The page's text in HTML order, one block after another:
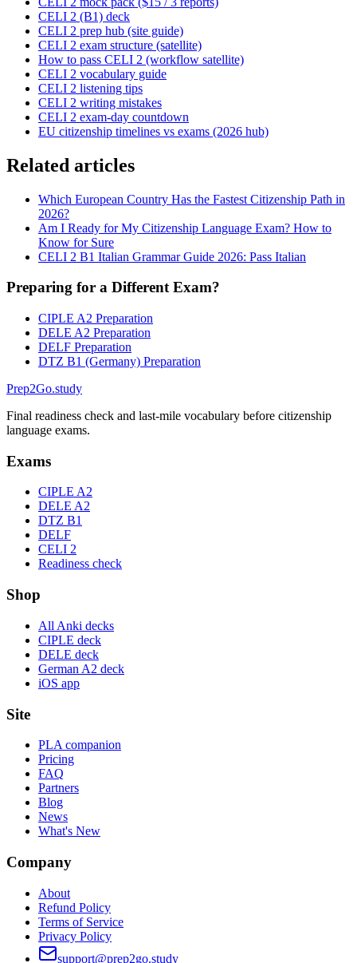
CELI 2 (B1) deck
CELI 2 prep hub (site guide)
CELI 2 exam structure (satellite)
How to pass CELI 2 (workflow satellite)
CELI 2 vocabulary guide
CELI 2 listening tips
CELI 2 writing mistakes
CELI 2 exam-day countdown
EU citizenship timelines vs exams (2026 hub)
Related articles
Which European Country Has the Fastest Citizenship Path in
2026?
Am I Ready for My Citizenship Language Exam? How to
Know for Sure
CELI 2 B1 Italian Grammar Guide 2026: Pass Italian
Preparing for a Different Exam?
CIPLE A2 Preparation
DELE A2 Preparation
DELF Preparation
DTZ B1 (Germany) Preparation
Prep2Go.study
Final readiness check and last-mile vocabulary before citizenship
language exams.
Exams
CIPLE A2
DELE A2
DTZ B1
DELF
CELI 2
Readiness check
Shop
All Anki decks
CIPLE deck
DELE deck
German A2 deck
iOS app
Site
PLA companion
Pricing
FAQ
Partners
Blog
News
What's New
Company
About
Refund Policy
Terms of Service
Privacy Policy
support@prep2go.study